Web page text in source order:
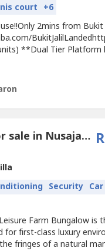
court +6
2mins from Bukit
**Dual Tier
6 Bedroom Villa for sale in Nusajaya, Johor
Security
Farm Bungalow is
for first-class luxury
fringes of a natural